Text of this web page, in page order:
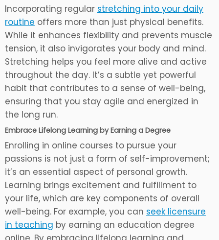
Incorporating regular stretching into your daily
routine offers more than just physical benefits.
While it enhances flexibility and prevents muscle
tension, it also invigorates your body and mind.
Stretching helps you feel more alive and active
throughout the day. It’s a subtle yet powerful
habit that contributes to a sense of well-being,
ensuring that you stay agile and energized in
the long run.
Embrace Lifelong Learning by Earning a Degree
Enrolling in online courses to pursue your
passions is not just a form of self-improvement;
it’s an essential aspect of personal growth.
Learning brings excitement and fulfillment to
your life, which are key components of overall
well-being. For example, you can seek licensure
in teaching by earning an education degree